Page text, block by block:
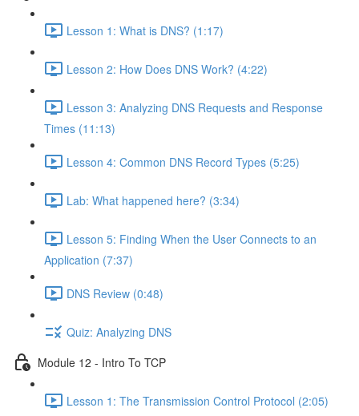
Lesson 1: What is DNS? (1:17)
Lesson 2: How Does DNS Work? (4:22)
Lesson 3: Analyzing DNS Requests and Response
Times (11:13)
Lesson 4: Common DNS Record Types (5:25)
Lab: What happened here? (3:34)
Lesson 5: Finding When the User Connects to an
Application (7:37)
DNS Review (0:48)
Quiz: Analyzing DNS
Module 12 - Intro To TCP
Lesson 1: The Transmission Control Protocol (2:05)